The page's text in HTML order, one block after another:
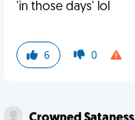
'in those days' lol
6 0